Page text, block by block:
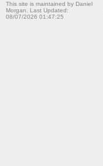
This site is maintained by Daniel
Morgan. Last Updated:
08/07/2026 01:47:25